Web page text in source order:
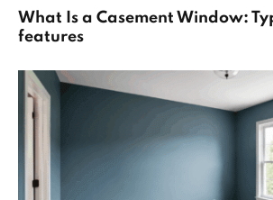
What Is a Casement Window:
features